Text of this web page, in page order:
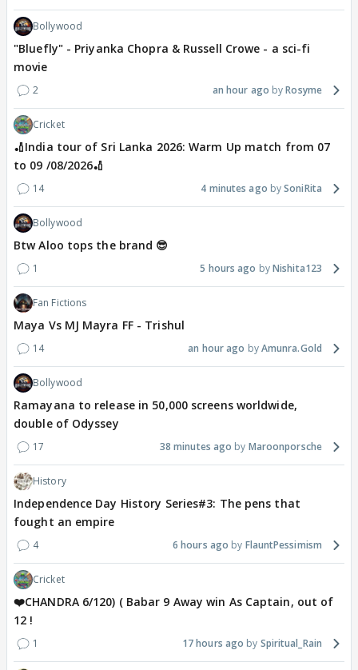
Bollywood
"Bluefly" - Priyanka Chopra & Russell Crowe - a sci-fi
movie
2 an hour ago Rosyme
Cricket
🏏India tour of Sri Lanka 2026: Warm Up match from 07
to 09 /08/2026🏏
14 4 minutes ago SoniRita
Bollywood
Btw Aloo tops the brand 😎
1 5 hours ago Nishita123
Fan Fictions
Maya Vs MJ Mayra FF - Trishul
14 an hour ago Amunra.Gold
Bollywood
Ramayana to release in 50,000 screens worldwide,
double of Odyssey
17 38 minutes ago Maroonporsche
History
Independence Day History Series#3: The pens that
fought an empire
4 6 hours ago FlauntPessimism
Cricket
❤️CHANDRA 6/120) ( Babar 9 Away win As Captain, out of
12 !
1 17 hours ago Spiritual_Rain